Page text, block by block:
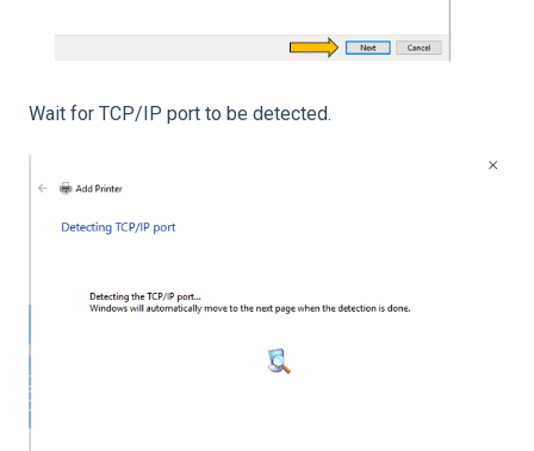
Wait for TCP/IP port to be detected.